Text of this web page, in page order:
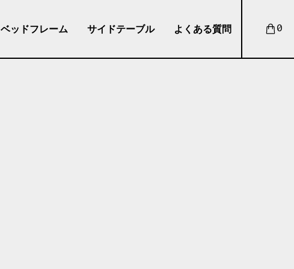
ベッドフレーム サイドテーブル よくある質問 0